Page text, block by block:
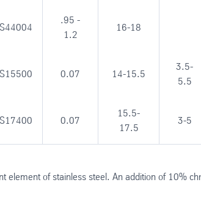
S44004
.95 -
1.2
16-18
S15500 0.07 14-15.5
3.5-
5.5
S17400 0.07
15.5-
17.5
3-5
element of stainless steel. An addition of 10%